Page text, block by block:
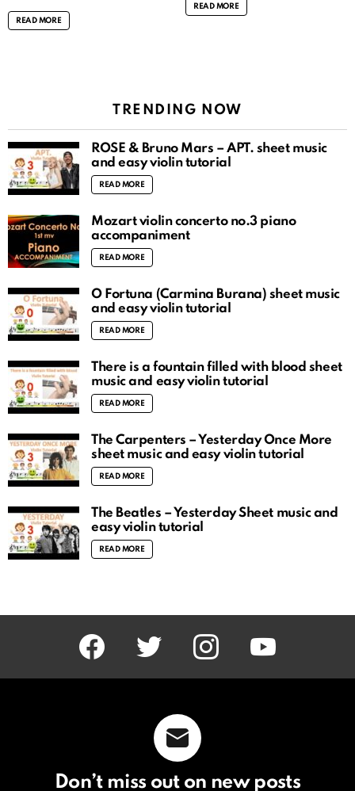
READ MORE
READ MORE
TRENDING NOW
ROSÉ & Bruno Mars – APT. sheet music
and easy violin tutorial
READ MORE
Mozart violin concerto no.3 piano
accompaniment
READ MORE
O Fortuna (Carmina Burana) sheet music
and easy violin tutorial
READ MORE
There is a fountain filled with blood sheet
music and easy violin tutorial
READ MORE
The Carpenters – Yesterday Once More
sheet music and easy violin tutorial
READ MORE
The Beatles – Yesterday Sheet music and
easy violin tutorial
READ MORE
facebook twitter instagram
Don’t miss out on new posts